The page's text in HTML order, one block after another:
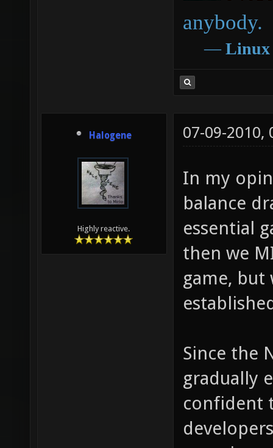
anybody.
Halogene
Highly reactive.
In my
balance
essential
then we
game, but
Since the
gradually
confident